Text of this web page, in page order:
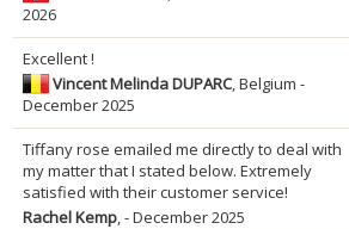
2026
Excellent !
Vincent Melinda DUPARC, Belgium -
December 2025
Tiffany rose emailed me directly to deal with
my matter that I stated below. Extremely
satisfied with their customer service!
Rachel Kemp, - December 2025